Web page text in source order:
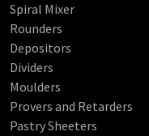
Spiral Mixer
Rounders
Depositors
Dividers
Moulders
Provers and Retarders
Pastry Sheeters